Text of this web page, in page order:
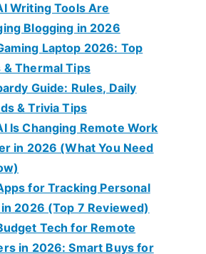
Writing Tools Are
Blogging in 2026
Laptop 2026: Top
& Thermal Tips
Guide: Rules, Daily
& Trivia Tips
Is Changing Remote Work
in 2026 (What You Need
for Tracking Personal
2026 (Top 7 Reviewed)
Tech for Remote
in 2026: Smart Buys for